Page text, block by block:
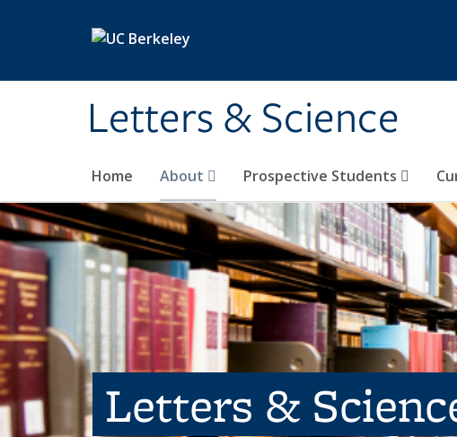
Letters & Science
Home About Prospective Students
Letters &